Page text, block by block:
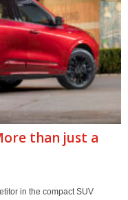
than just a
in the compact SUV